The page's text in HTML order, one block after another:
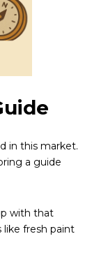
in this market.
a guide
with that
like fresh paint